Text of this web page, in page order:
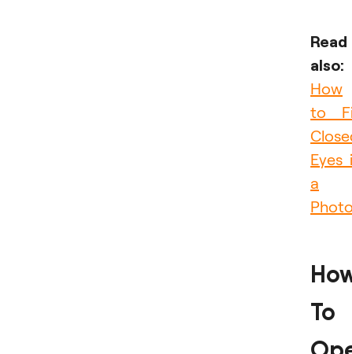
Read
also:
How
to
Eyes
a
To